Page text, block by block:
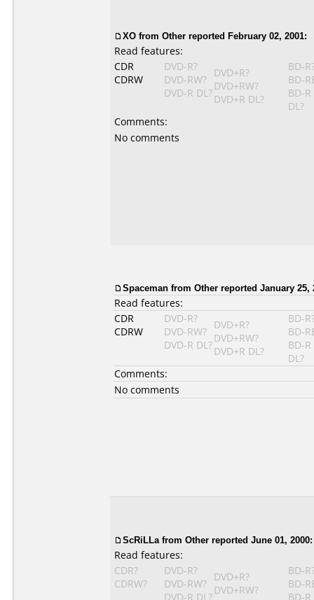
XO from Other reported February 02, 2001:
Read features:
CDR
CDRW
DVD-R?
DVD-RW?
DVD-R DL?
DVD+R?
DVD+RW?
DVD+R DL?
BD-
BD-
BD-R
DL?
Comments:
No comments
Spaceman from Other reported January 25,
Read features:
CDR
CDRW
DVD-R?
DVD-RW?
DVD-R DL?
DVD+R?
DVD+RW?
DVD+R DL?
BD-
BD-
BD-R
DL?
Comments:
No comments
ScRiLLafrom Other reported June 01, 2000:
Read features:
CDR?
CDRW?
DVD-R?
DVD-RW?
DVD-R DL?
DVD+R?
DVD+RW?
BD-
BD-
BD-R